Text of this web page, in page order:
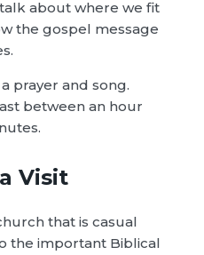
about where we fit
the gospel message
prayer and song.
between an hour
Visit
that is casual
the important Biblical